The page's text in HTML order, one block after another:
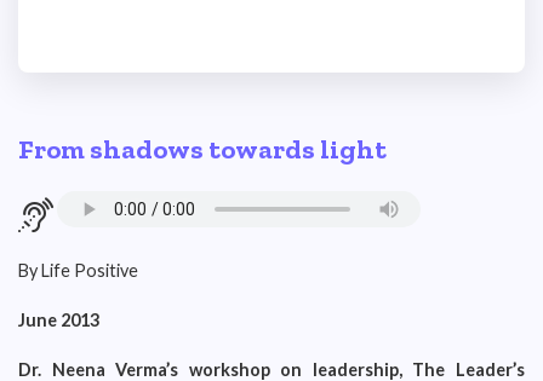
From shadows towards light
By Life Positive
June 2013
Dr. Neena Verma’s workshop on leadership, The Leader’s